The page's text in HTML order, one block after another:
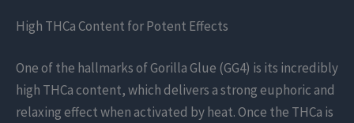
High THCa Content for Potent Effects
One of the hallmarks of Gorilla Glue (GG4) is its incredibly
high THCa content, which delivers a strong euphoric and
relaxing effect when activated by heat. Once the THCa is